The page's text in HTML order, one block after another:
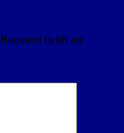
Required fields are